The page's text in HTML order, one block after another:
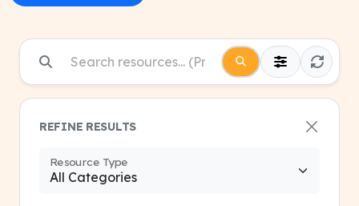
REFINE RESULTS
Resource Type